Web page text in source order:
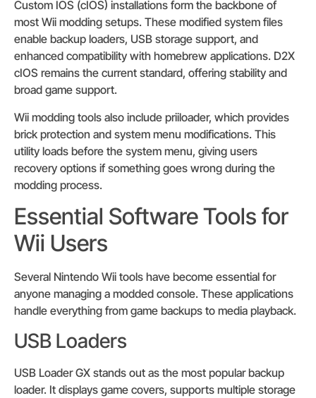
Custom IOS (cIOS) installations form the backbone of
most Wii modding setups. These modified system files
enable backup loaders, USB storage support, and
enhanced compatibility with homebrew applications. D2X
cIOS remains the current standard, offering stability and
broad game support.
Wii modding tools also include priiloader, which provides
brick protection and system menu modifications. This
utility loads before the system menu, giving users
recovery options if something goes wrong during the
modding process.
Essential Software Tools for
Wii Users
Several Nintendo Wii tools have become essential for
anyone managing a modded console. These applications
handle everything from game backups to media playback.
USB Loaders
USB Loader GX stands out as the most popular backup
loader. It displays game covers, supports multiple storage